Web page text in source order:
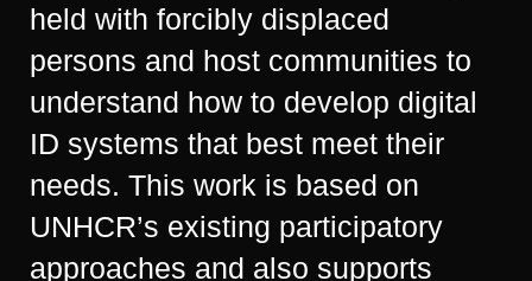
held with forcibly displaced
persons and host communities to
understand how to develop digital
ID systems that best meet their
needs. This work is based on
UNHCR’s existing participatory
approaches and also supports